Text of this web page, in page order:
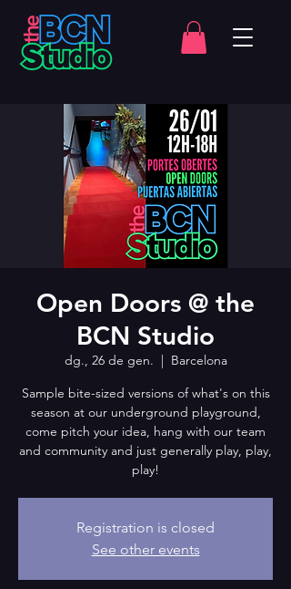
Open Doors @ the
BCN Studio
dg., 26 de gen.
  |
Barcelona
Sample bite-sized versions of what's on this
season at our underground playground,
come pitch your idea, hang with our team
and community and just generally play, play,
play!
Registration is closed
See other events